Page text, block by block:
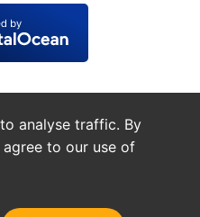
analyse traffic. By
to our use of